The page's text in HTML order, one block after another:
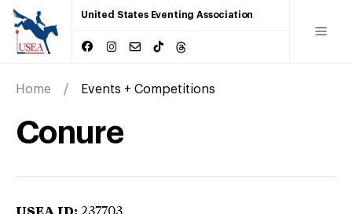
United States Eventing Association
Home Events + Competitions
Conure